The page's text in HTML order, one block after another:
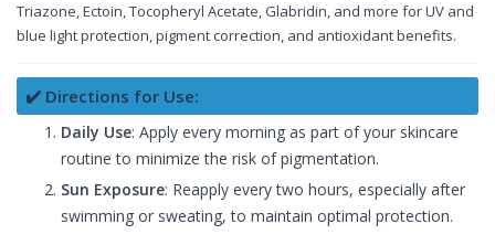
Triazone, Ectoin, Tocopheryl Acetate, Glabridin, and more for UV and
blue light protection, pigment correction, and antioxidant benefits.
✔️ Directions for Use:
Daily Use: Apply every morning as part of your skincare
routine to minimize the risk of pigmentation.
Sun Exposure: Reapply every two hours, especially after
swimming or sweating, to maintain optimal protection.